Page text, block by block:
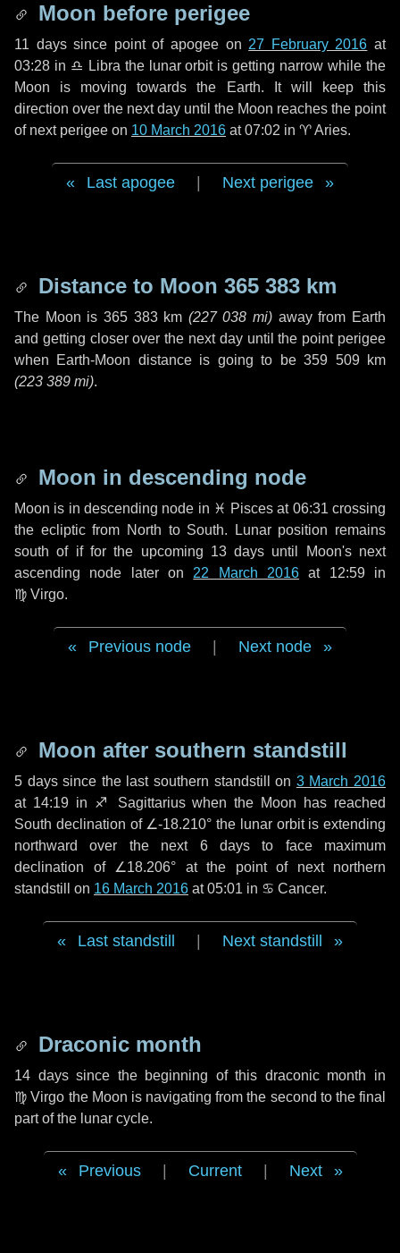
Moon before perigee
11 dayssince point of apogee on 27 February 2016 at
03:28 in ♎ Libra the lunar orbit is getting narrow while the
Moon is moving towards the Earth. It will keep this
direction over the nextday until the Moon reaches the point
of next perigee on 10 March 2016 at 07:02 in ♈ Aries.
Last apogee Next perigee
Distance to Moon 365 383 km
The Moon is 365 383 km (227 038 mi) away from Earth
and getting closer over the next dayuntil the point perigee
when Earth-Moon distance is going to be359 509 km
(223 389 mi).
Moon in descending node
Moon is in descending node in ♓ Piscesat 06:31 crossing
the ecliptic from North to South. Lunar position remains
south of if for the upcoming 13 days until Moon's next
ascending node later on 22 March 2016 at 12:59 in
♍ Virgo.
Previous node Next node
Moon after southern standstill
5 dayssince the last southern standstill on 3 March 2016
at 14:19 in ♐ Sagittarius when the Moon has reached
South declination of ∠-18.210° the lunar orbit is extending
northward over the next 6 daysto face maximum
declination of ∠18.206° at the point of next northern
standstill on 16 March 2016 at 05:01 in ♋ Cancer.
Last standstill Next standstill
Draconic month
14 dayssince the beginning of this draconic month in
♍ Virgo the Moon is navigating from the second to the final
part of the lunar cycle.
Previous Current Next